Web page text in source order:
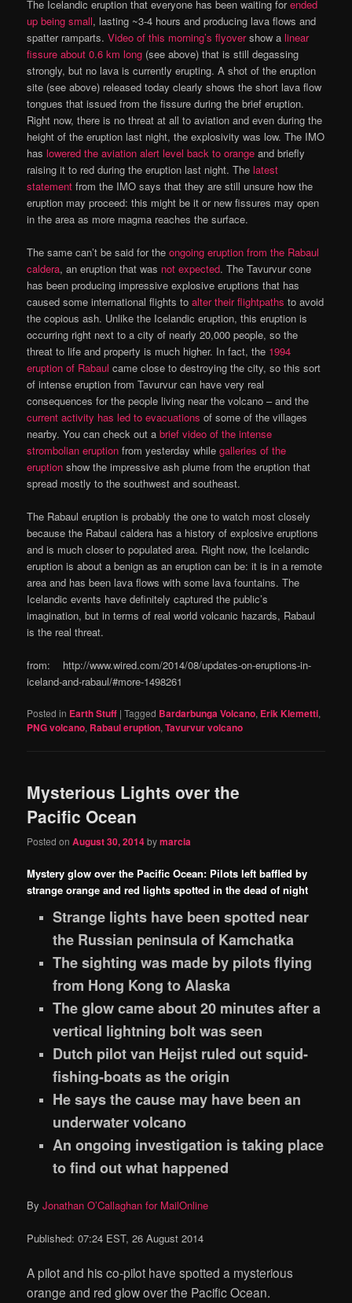
The Icelandic eruption that everyone has been waiting forended
up being small, lasting ~3-4 hours and producing lava flows and
spatter ramparts. Video of this morning’s flyovershow alinear
fissure about 0.6 km long (see above) that is still degassing
strongly, but no lava is currently erupting. A shot of the eruption
site (see above) released today clearly shows the short lava flow
tongues that issued from the fissure during the brief eruption.
Right now, there is no threat at all to aviation and even during the
height of the eruption last night, the explosivity was low. The IMO
haslowered the aviation alert level back to orange and briefly
raising it to red during the eruption last night. Thelatest
statement from the IMO says that they are still unsure how the
eruption may proceed: this might be it or new fissures may open
in the area as more magma reaches the surface.
The same can’t be said for theongoing eruption from the Rabaul
caldera, an eruption that was not expected. The Tavurvur cone
has been producing impressive explosive eruptions that has
caused some international flights toalter their flightpaths to avoid
the copious ash. Unlike the Icelandic eruption, this eruption is
occurring right next to a city of nearly 20,000 people, so the
threat to life and property is much higher. In fact, the 1994
eruption of Rabaul came close to destroying the city, so this sort
of intense eruption from Tavurvur can have very real
consequences for the people living near the volcano – and the
current activity has led to evacuations of some of the villages
nearby. You can check out abrief video of the intense
strombolian eruption from yesterday whilegalleries of the
eruption show the impressive ash plume from the eruption that
spread mostly to the southwest and southeast.
The Rabaul eruption is probably the one to watch most closely
because the Rabaul caldera has a history of explosive eruptions
and is much closer to populated area. Right now, the Icelandic
eruption is about a benign as an eruption can be: it is in a remote
area and has been lava flows with some lava fountains. The
Icelandic events have definitely captured the public’s
imagination, but in terms of real world volcanic hazards, Rabaul
is the real threat.
from: http://www.wired.com/2014/08/updates-on-eruptions-in-
iceland-and-rabaul/#more-1498261
Posted in Earth Stuff |Tagged Bardarbunga Volcano, Erik Klemetti,
PNG volcano, Rabaul eruption,Tavurvur volcano
Mysterious Lights over the
Pacific Ocean
Posted onAugust 30, 2014bymarcia
Mystery glow over the Pacific Ocean: Pilots left baffled by
strange orange and red lights spotted in the dead of night
Strange lights have been spotted near
the Russian peninsulaof Kamchatka
The sighting was made by pilots flying
from Hong Kong to Alaska
The glow came about 20 minutes after a
vertical lightning bolt was seen
Dutch pilot van Heijst ruled out squid-
fishing-boats as the origin
He says the cause may have been an
underwater volcano
An ongoing investigation is taking place
to find out what happened
ByJonathan O’Callaghan for MailOnline
Published: 07:24 EST, 26 August 2014
A pilot and his co-pilot have spotted a mysterious
orange and red glow over the Pacific Ocean.